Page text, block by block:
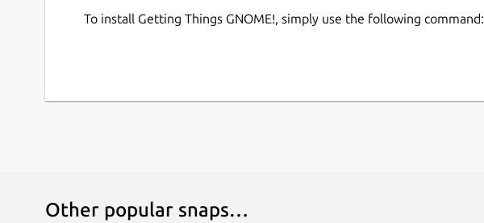
To install Getting Things GNOME!, simply use the following command:
Other popular snaps…